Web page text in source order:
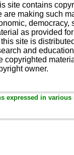
site contains
are making such
democracy,
as provided
site is
and
copyrighted
owner.
expressed in